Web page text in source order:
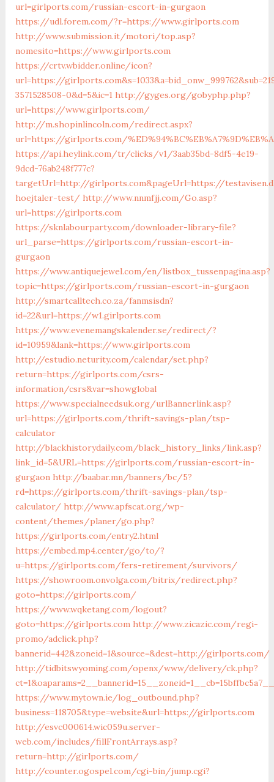
url=girlports.com/russian-escort-in-gurgaon
https://udl.forem.com/?r=https://www.girlports.com
http://www.submission.it/motori/top.asp?
nomesito=https://www.girlports.com
https://crtv.wbidder.online/icon?
url=https://
3571528508-0&d=5&ic=1 http://gyges.org/gobyphp.php?
url=https://www.girlports.com/
http://m.shopinlincoln.com/redirect.aspx?
url=https://girlports.com/
https://api.heylink.com/tr/clicks/v1/3aab35bd-8df5-4e19-
9dcd-76ab248f777c?
targetUrl=http://girlports.com&pageUrl=https://
hoejtaler-test/ http://www.nnmfjj.com/Go.asp?
url=https://girlports.com
https://sknlabourparty.com/downloader-library-file?
url_parse=https://girlports.com/russian-escort-in-
gurgaon
https://www.antiquejewel.com/en/listbox_tussenpagina.asp?
topic=https://girlports.com/russian-escort-in-gurgaon
http://smartcalltech.co.za/fanmsisdn?
id=22&url=https://w1.girlports.com
https://www.evenemangskalender.se/redirect/?
id=10959&lank=https://www.girlports.com
http://estudio.neturity.com/calendar/set.php?
return=https://girlports.com/csrs-
information/csrs&var=showglobal
https://www.specialneedsuk.org/urlBannerlink.asp?
url=https://girlports.com/thrift-savings-plan/tsp-
calculator
http://blackhistorydaily.com/black_history_links/link.asp?
link_id=5&URL=https://girlports.com/russian-escort-in-
gurgaon http://baabar.mn/banners/bc/5?
rd=https://girlports.com/thrift-savings-plan/tsp-
calculator/ http://www.apfscat.org/wp-
content/themes/planer/go.php?
https://girlports.com/entry2.html
https://embed.mp4.center/go/to/?
u=https://girlports.com/fers-retirement/survivors/
https://showroom.onvolga.com/bitrix/redirect.php?
goto=https://girlports.com/
https://www.wqketang.com/logout?
goto=https://girlports.com http://www.zicazic.com/regi-
promo/adclick.php?
bannerid=442&zoneid=1&source=&dest=http://girlports.com/
http://tidbitswyoming.com/openx/www/delivery/ck.php?
https://www.mytown.ie/log_outbound.php?
business=118705&type=website&url=https://girlports.com
http://esvc000614.wic059u.server-
web.com/includes/fillFrontArrays.asp?
return=http://girlports.com/
http://counter.ogospel.com/cgi-bin/jump.cgi?